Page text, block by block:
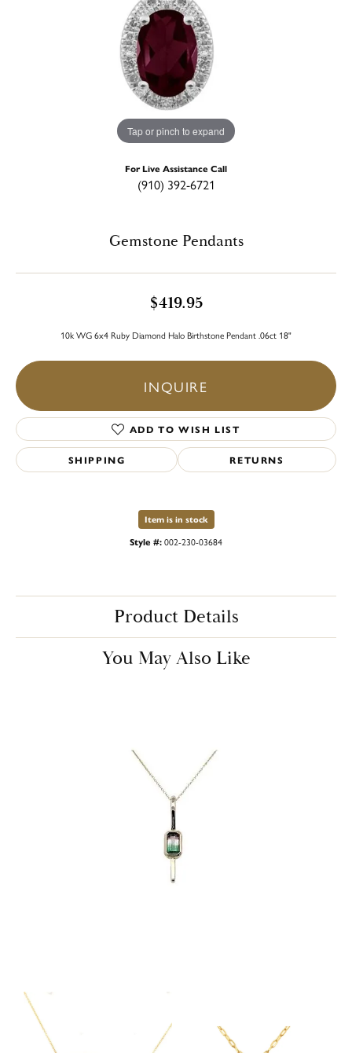
Tap or pinch to expand
For Live Assistance Call
(910) 392-6721
Gemstone Pendants
$419.95
10k WG 6x4 Ruby Diamond Halo Birthstone Pendant .06ct 18"
INQUIRE
ADD TO WISH LIST
SHIPPING RETURNS
Item is in stock
Style #:002-230-03684
Product Details
You May Also Like